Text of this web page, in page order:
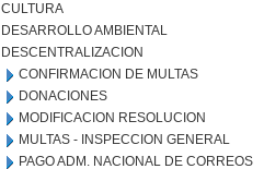
CULTURA
DESARROLLO AMBIENTAL
DESCENTRALIZACION
CONFIRMACION DE MULTAS
DONACIONES
MODIFICACION RESOLUCION
MULTAS - INSPECCION GENERAL
PAGO ADM. NACIONAL DE CORREOS